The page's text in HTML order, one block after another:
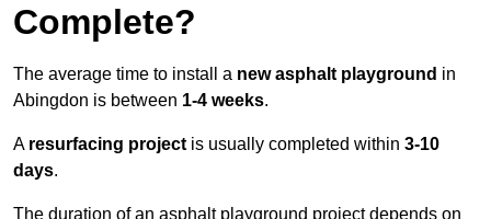
Complete?
The average time to install a new asphalt playground in
Abingdon is between 1-4 weeks.
A resurfacing project is usually completed within 3-10
days.
The duration of an asphalt playground project depends on